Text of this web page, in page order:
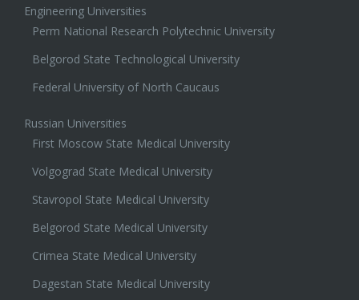
Ukraine Universities
Engineering Universities
Perm National Research Polytechnic University
Belgorod State Technological University
Russian Universities
First Moscow State Medical University
Volgograd State Medical University
Stavropol State Medical University
Belgorod State Medical University
Crimea State Medical University